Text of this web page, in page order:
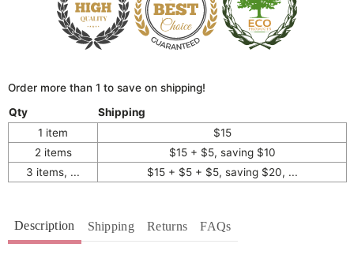
Order more than 1 to save on shipping!
Qty
Shipping
1 item
$15
2 items
$15 + $5, saving $10
3 items, ...
$15 + $5 + $5, saving $20, ...
Description Shipping Returns FAQs